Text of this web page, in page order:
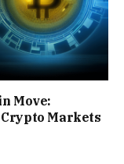
Move:
Markets